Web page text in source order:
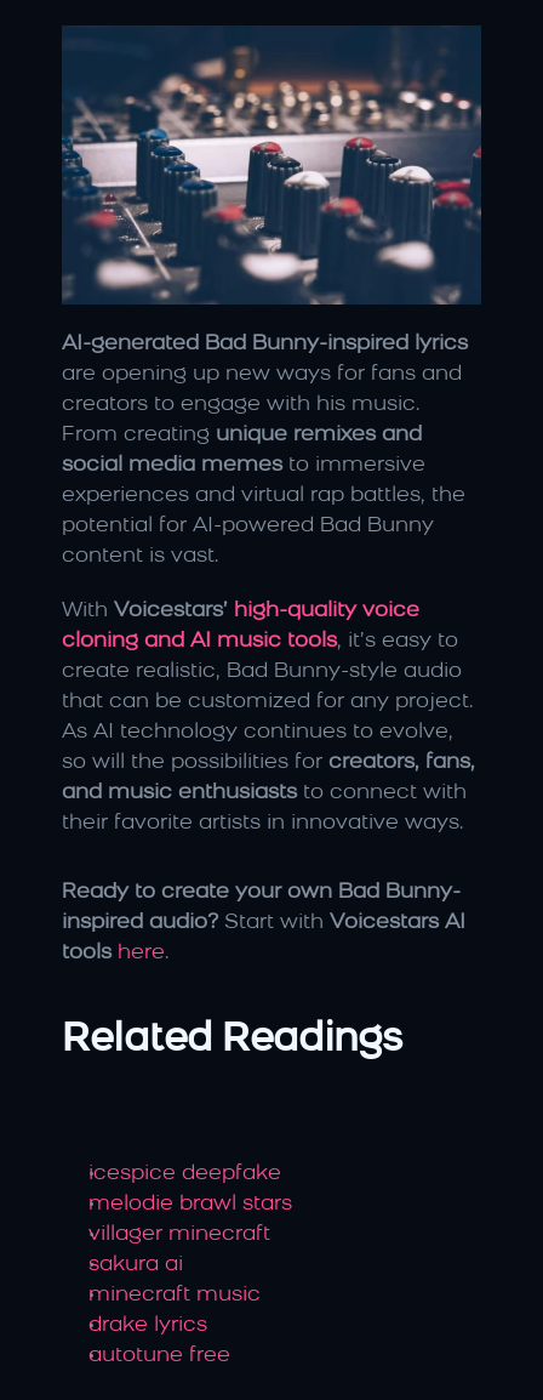
AI-generated Bad Bunny-inspired lyrics
are opening up new ways for fans and
creators to engage with his music.
From creating unique remixes and
social media memes to immersive
experiences and virtual rap battles, the
potential for AI-powered Bad Bunny
content is vast.
With Voicestars’ high-quality voice
cloning and AI music tools, it’s easy to
create realistic, Bad Bunny-style audio
that can be customized for any project.
As AI technology continues to evolve,
so will the possibilities for creators, fans,
and music enthusiasts to connect with
their favorite artists in innovative ways.
Ready to create your own Bad Bunny-
inspired audio? Start with Voicestars AI
tools here.
Related Readings
icespice deepfake
melodie brawl stars
villager minecraft
sakura ai
minecraft music
drake lyrics
autotune free